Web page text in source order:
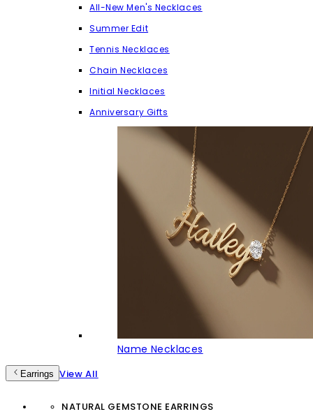
All-New Men's Necklaces
Summer Edit
Tennis Necklaces
Chain Necklaces
Initial Necklaces
Anniversary Gifts
Name Necklaces
Earrings View All
NATURAL GEMSTONE EARRINGS